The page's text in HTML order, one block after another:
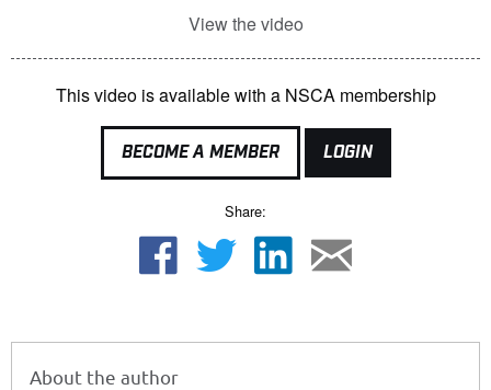
View the video
This video is available with a NSCA membership
BECOME A MEMBER LOGIN
Share:
About the author